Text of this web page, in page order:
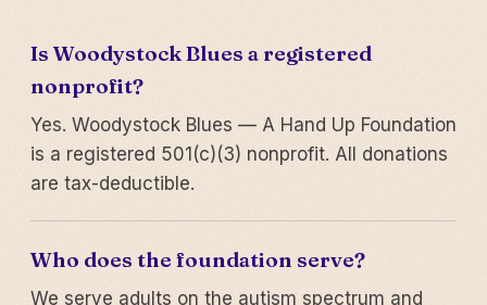
Is Woodystock Blues a registered
nonprofit?
Yes. Woodystock Blues — A Hand Up Foundation
is a registered 501(c)(3) nonprofit. All donations
are tax-deductible.
Who does the foundation serve?
We serve adults on the autism spectrum and